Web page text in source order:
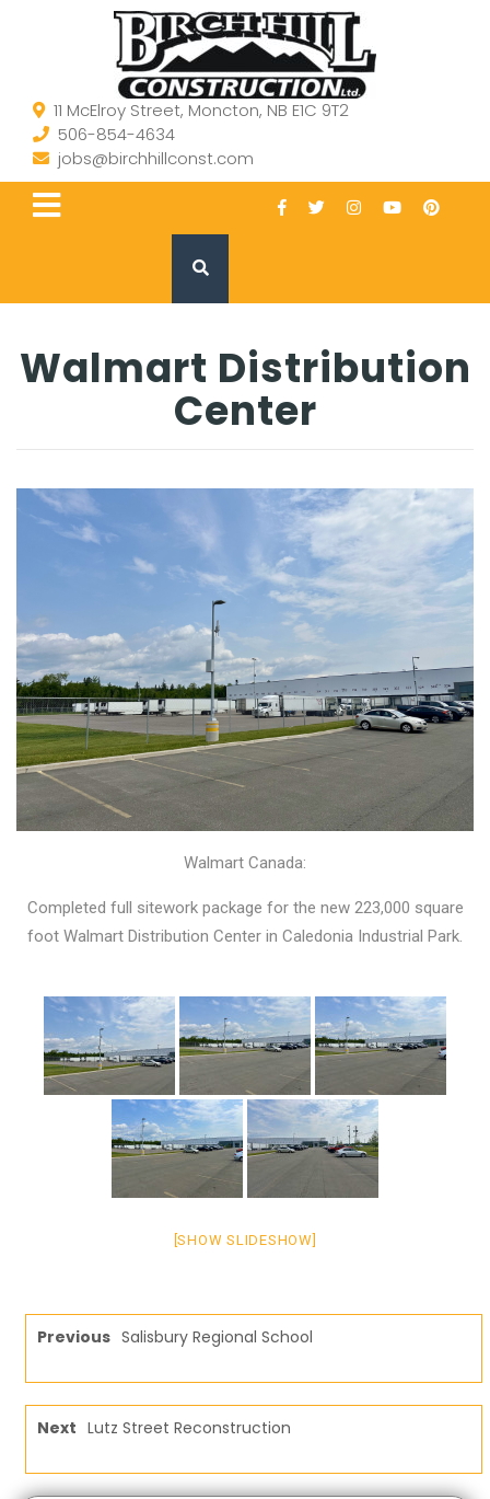
11 McElroy Street, Moncton, NB E1C 9T2
506-854-4634
jobs@birchhillconst.com
Walmart Distribution
Center
Walmart Canada:
Completed full sitework package for the new 223,000 square
foot Walmart Distribution Center in Caledonia Industrial Park.
[SHOW SLIDESHOW]
Previous Salisbury Regional School
Next Lutz Street Reconstruction